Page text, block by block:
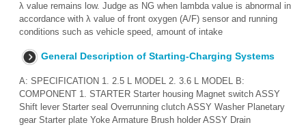
λ value remains low. Judge as NG when lambda value is abnormal in
accordance with λ value of front oxygen (A/F) sensor and running
conditions such as vehicle speed, amount of intake
General Description of Starting-Charging Systems
A: SPECIFICATION 1. 2.5 L MODEL 2. 3.6 L MODEL B:
COMPONENT 1. STARTER Starter housing Magnet switch ASSY
Shift lever Starter seal Overrunning clutch ASSY Washer Planetary
gear Starter plate Yoke Armature Brush holder ASSY Drain